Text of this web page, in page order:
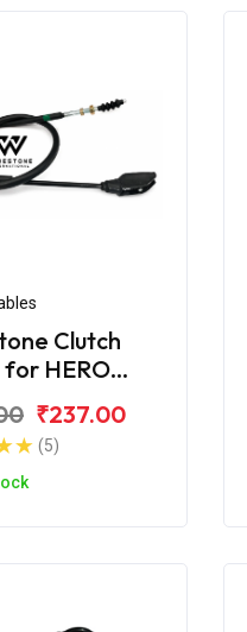
Clutch
HERO
₹237.00
(5)